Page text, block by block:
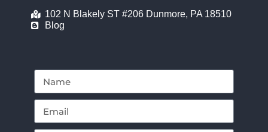
102 N Blakely ST #206 Dunmore, PA 18510
Blog